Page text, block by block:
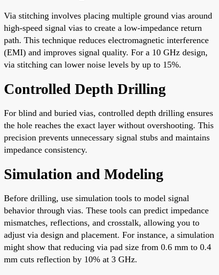
Via stitching involves placing multiple ground vias around
high-speed signal vias to create a low-impedance return
path. This technique reduces electromagnetic interference
(EMI) and improves signal quality. For a 10 GHz design,
via stitching can lower noise levels by up to 15%.
Controlled Depth Drilling
For blind and buried vias, controlled depth drilling ensures
the hole reaches the exact layer without overshooting. This
precision prevents unnecessary signal stubs and maintains
impedance consistency.
Simulation and Modeling
Before drilling, use simulation tools to model signal
behavior through vias. These tools can predict impedance
mismatches, reflections, and crosstalk, allowing you to
adjust via design and placement. For instance, a simulation
might show that reducing via pad size from 0.6 mm to 0.4
mm cuts reflection by 10% at 3 GHz.